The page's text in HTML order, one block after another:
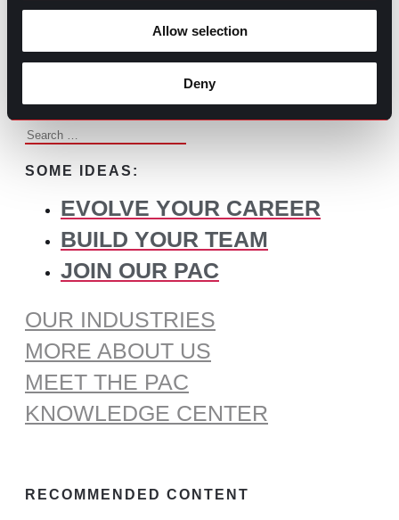
Allow selection
Deny
BROWSE ALL CONTENT
WHAT DO YOU NEED TO
Search
SOME IDEAS:
EVOLVE YOUR CAREER
BUILD YOUR TEAM
JOIN OUR PAC
OUR INDUSTRIES
MORE ABOUT US
MEET THE PAC
KNOWLEDGE CENTER
RECOMMENDED CONTENT